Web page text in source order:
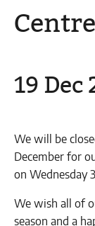
19 Dec
We will be
December for
on Wednesday
We wish all of
season and a